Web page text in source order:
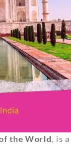
the World, is